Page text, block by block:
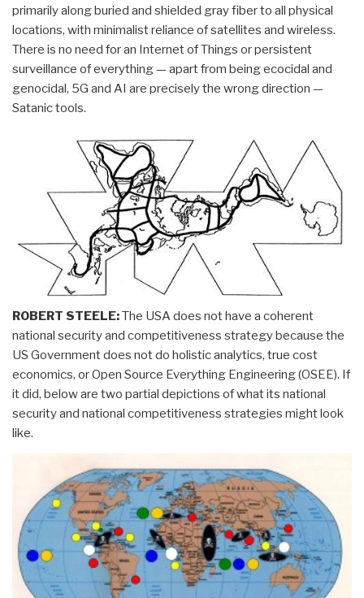
primarily along buried and shielded gray fiber to all physical
locations, with minimalist reliance of satellites and wireless.
There is no need for an Internet of Things or persistent
surveillance of everything — apart from being ecocidal and
genocidal, 5G and AI are precisely the wrong direction —
Satanic tools.
ROBERT STEELE:The USA does not have a coherent
national security and competitiveness strategy because the
US Government does not do holistic analytics, true cost
economics, or Open Source Everything Engineering (OSEE). If
it did, below are two partial depictions of what its national
security and national competitiveness strategies might look
like.